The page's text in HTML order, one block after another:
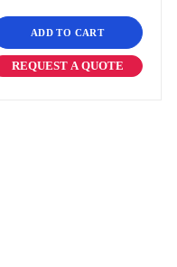
ADD TO CART
REQUEST A QUOTE